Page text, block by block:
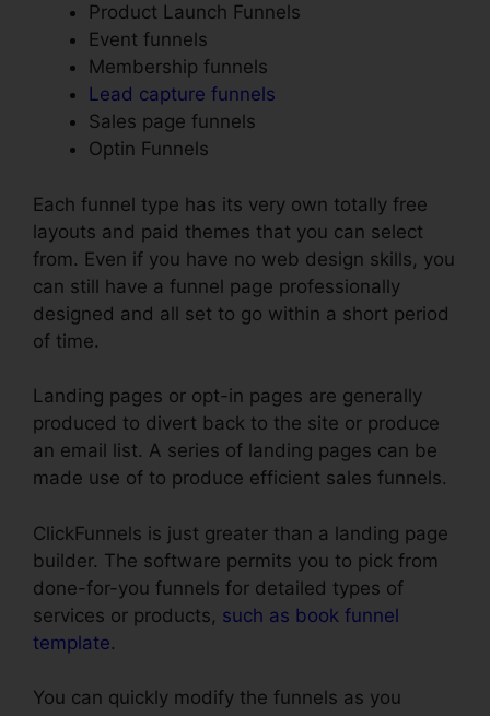
Product Launch Funnels
Event funnels
Membership funnels
Lead capture funnels
Sales page funnels
Optin Funnels
Each funnel type has its very own totally free
layouts and paid themes that you can select
from. Even if you have no web design skills, you
can still have a funnel page professionally
designed and all set to go within a short period
of time.
Landing pages or opt-in pages are generally
produced to divert back to the site or produce
an email list. A series of landing pages can be
made use of to produce efficient sales funnels.
ClickFunnels is just greater than a landing page
builder. The software permits you to pick from
done-for-you funnels for detailed types of
services or products, such as book funnel
template.
You can quickly modify the funnels as you